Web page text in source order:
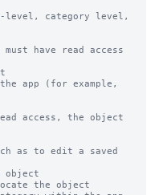
level, category level,
have read access
access, the object
as to edit a saved